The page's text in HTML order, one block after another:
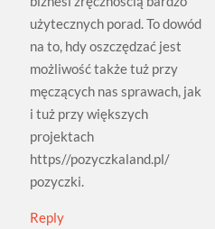
użytecznych porad. To dowód
na to, hdy oszczędzać jest
możliwość także tuż przy
męczących nas sprawach, jak
i tuż przy większych
projektach
https//pozyczkaland.pl/
pozyczki.
Reply